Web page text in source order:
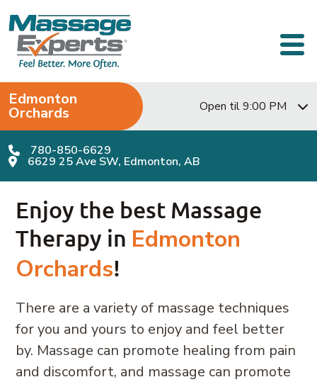
Main Navigation
Edmonton
Orchards Open til 9:00 PM
780-850-6629
6629 25 Ave SW, Edmonton, AB
Enjoy the best Massage
Therapy in Edmonton
Orchards!
There are a variety of massage techniques
for you and yours to enjoy and feel better
by. Massage can promote healing from pain
and discomfort, and massage can promote